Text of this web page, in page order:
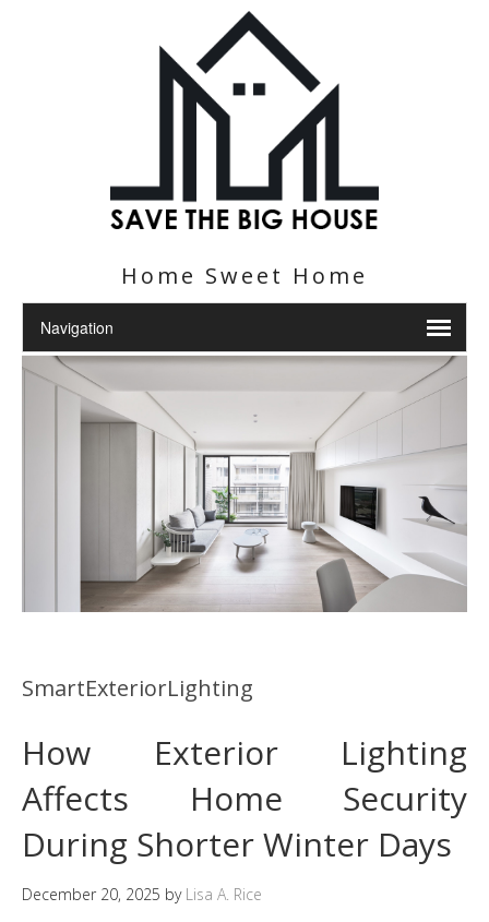
Home Sweet Home
SmartExteriorLighting
How Exterior Lighting
Affects Home Security
During Shorter Winter Days
December 20, 2025 by Lisa A. Rice